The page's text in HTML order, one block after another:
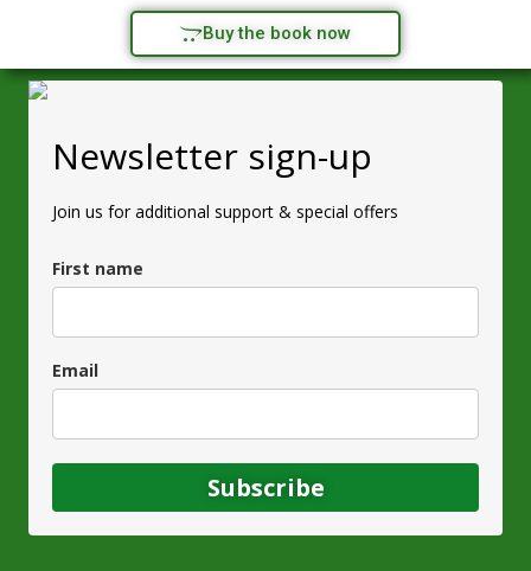
Buy the book now
Newsletter sign-up
Join us for additional support & special offers
First name
Email
Subscribe